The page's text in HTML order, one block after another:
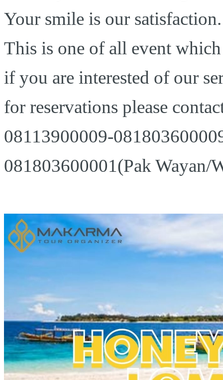
Your smile is our satisfaction.
This is one of all event
if you are interested of our
for reservations please
08113900009-
081803600001(Pak Wayan/